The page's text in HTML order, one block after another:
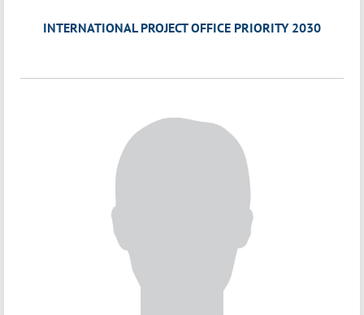
INTERNATIONAL PROJECT OFFICE PRIORITY 2030